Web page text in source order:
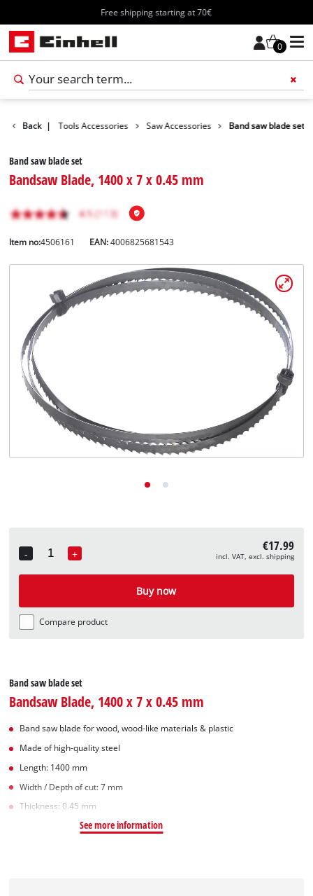
Free shipping starting at 70€
0
English
Deutsch
Back | Tools Accessories Saw Accessories Band saw blade set
Band saw blade set
Bandsaw Blade, 1400 x 7 x 0.45 mm
Item no:4506161 EAN:4006825681543
-
Quantity
+ €17.99
incl. VAT, excl. shipping
Buy now
Compare product
Band saw blade set
Bandsaw Blade, 1400 x 7 x 0.45 mm
Band saw blade for wood, wood-like materials & plastic
Made of high-quality steel
Length: 1400 mm
Width / Depth of cut: 7 mm
Thickness: 0.45 mm
See more information